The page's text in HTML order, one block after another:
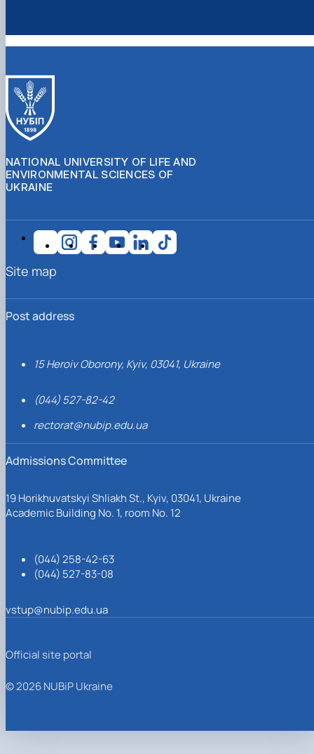
NATIONAL UNIVERSITY OF LIFE AND
ENVIRONMENTAL SCIENCES OF
UKRAINE
Post address
15 Heroiv Oborony, Kyiv, 03041, Ukraine
(044) 527-82-42
rectorat@nubip.edu.ua
Admissions Committee
19 Horikhuvatskyi Shliakh St., Kyiv, 03041, Ukraine
Academic Building No. 1, room No. 12
(044) 258-42-63
(044) 527-83-08
vstup@nubip.edu.ua
Site map
Official site portal
© 2026 NUBiP Ukraine